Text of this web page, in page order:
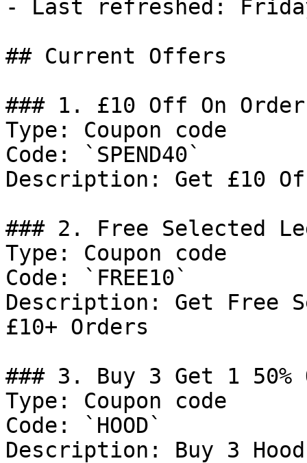
- Last refreshed:
## Current Offers
### 1. £10 Off On
Type: Coupon code
Code: `SPEND40`
Description: Get £10
### 2. Free Selected
Type: Coupon code
Code: `FREE10`
Description: Get Free
£10+ Orders
### 3. Buy 3 Get 1 50%
Type: Coupon code
Code: `HOOD`
Description: Buy 3